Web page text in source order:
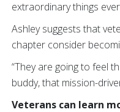
extraordinary things
Ashley suggests that
chapter consider
“They are going to feel
buddy, that mission-
Veterans can learn